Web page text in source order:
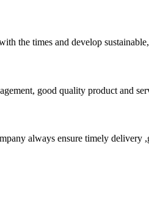
the times and develop
good quality product and
always ensure timely delivery